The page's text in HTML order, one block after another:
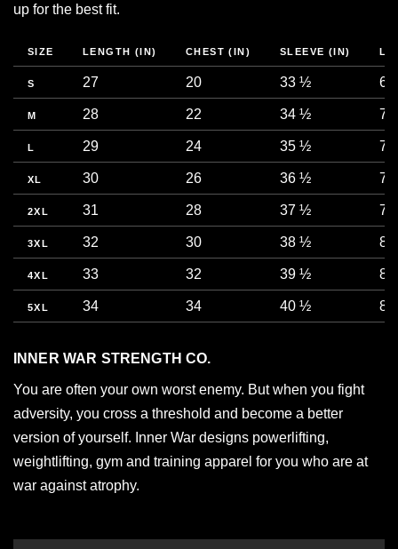
up for the best fit.
SIZE LENGTH (IN) CHEST (IN) SLEEVE (IN)
S 27 20 33 ½
M 28 22 34 ½
L 29 24 35 ½
XL 30 26 36 ½
2XL 31 28 37 ½
3XL 32 30 38 ½
4XL 33 32 39 ½
5XL 34 34 40 ½
INNER WAR STRENGTH CO.
You are often your own worst enemy. But when you fight
adversity, you cross a threshold and become a better
version of yourself. Inner War designs powerlifting,
weightlifting, gym and training apparel for you who are at
war against atrophy.